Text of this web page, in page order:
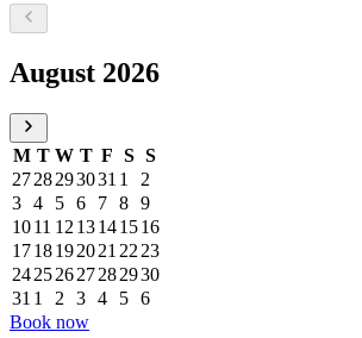
Select a date, August 2026
August 2026
M T W T F S S
2728293031 1
2
3 4 5 6 7 8 9
1011 12 13141516
1718192021 22 23
24252627282930
31 1 2 3 4 5 6
Book now